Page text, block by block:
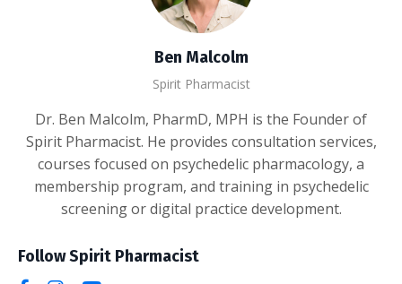
Ben Malcolm
Spirit Pharmacist
Dr. Ben Malcolm, PharmD, MPH is the Founder of
Spirit Pharmacist. He provides consultation services,
courses focused on psychedelic pharmacology, a
membership program, and training in psychedelic
screening or digital practice development.
Follow Spirit Pharmacist